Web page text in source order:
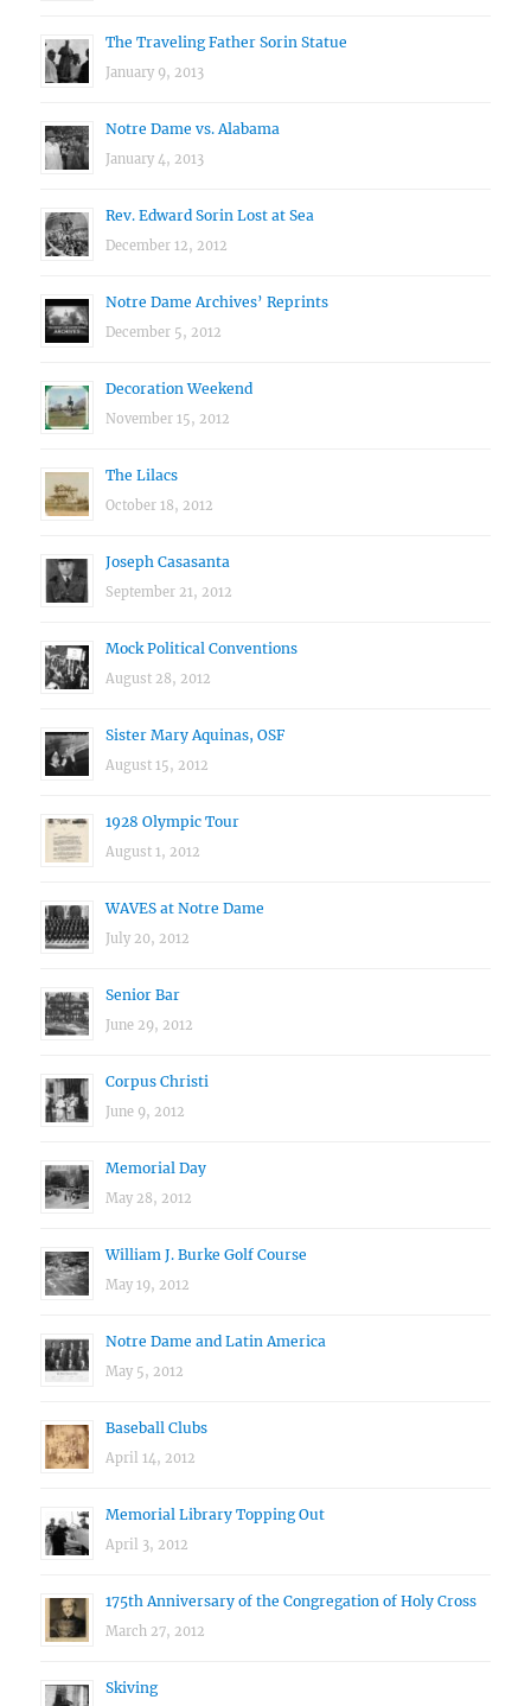
The Traveling Father Sorin Statue
January 9, 2013
Notre Dame vs. Alabama
January 4, 2013
Rev. Edward Sorin Lost at Sea
December 12, 2012
Notre Dame Archives’ Reprints
December 5, 2012
Decoration Weekend
November 15, 2012
The Lilacs
October 18, 2012
Joseph Casasanta
September 21, 2012
Mock Political Conventions
August 28, 2012
Sister Mary Aquinas, OSF
August 15, 2012
1928 Olympic Tour
August 1, 2012
WAVES at Notre Dame
July 20, 2012
Senior Bar
June 29, 2012
Corpus Christi
June 9, 2012
Memorial Day
May 28, 2012
William J. Burke Golf Course
May 19, 2012
Notre Dame and Latin America
May 5, 2012
Baseball Clubs
April 14, 2012
Memorial Library Topping Out
April 3, 2012
175th Anniversary of the Congregation of Holy Cross
March 27, 2012
Skiving